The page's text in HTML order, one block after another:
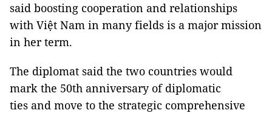
said boosting cooperation and relationships
with Việt Nam in many fields is a major mission
in her term.
The diplomat said the two countries would
mark the 50th anniversary of diplomatic
ties and move to the strategic comprehensive